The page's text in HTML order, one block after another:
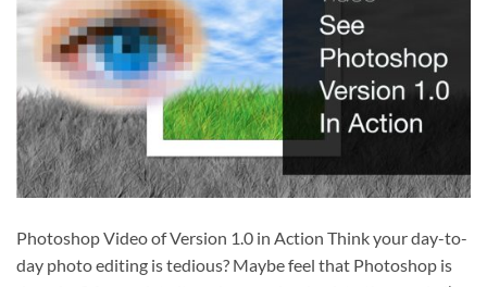
Photoshop Video of Version 1.0 in Action Think your day-to-
day photo editing is tedious? Maybe feel that Photoshop is